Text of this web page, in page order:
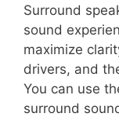
Surround
sound
maximize
drivers, and
You can use
surround